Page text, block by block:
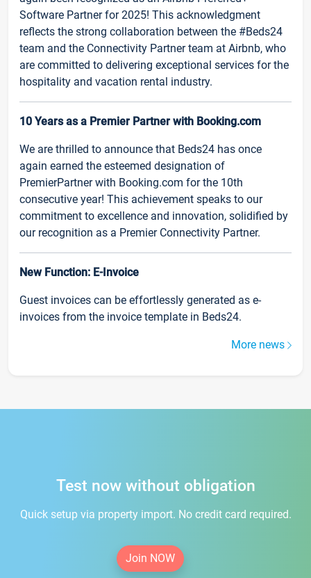
Software Partner for 2025! This acknowledgment
reflects the strong collaboration between the #Beds24
team and the Connectivity Partner team at Airbnb, who
are committed to delivering exceptional services for the
hospitality and vacation rental industry.
10 Years as a Premier Partner with Booking.com
We are thrilled to announce that Beds24 has once
again earned the esteemed designation of
PremierPartner with Booking.com for the 10th
consecutive year! This achievement speaks to our
commitment to excellence and innovation, solidified by
our recognition as a Premier Connectivity Partner.
New Function: E-Invoice
Guest invoices can be effortlessly generated as e-
invoices from the invoice template in Beds24.
More news
Test now without obligation
Quick setup via property import. No credit card required.
Join NOW